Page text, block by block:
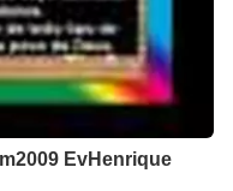
EvHenrique